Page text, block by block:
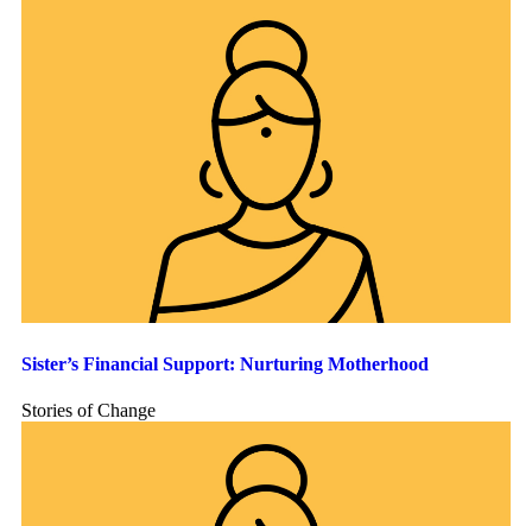
Sister’s Financial Support: Nurturing Motherhood
Stories of Change